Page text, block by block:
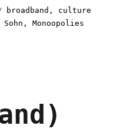
Tags
broadband , culture
Sohn ,Monoopolies